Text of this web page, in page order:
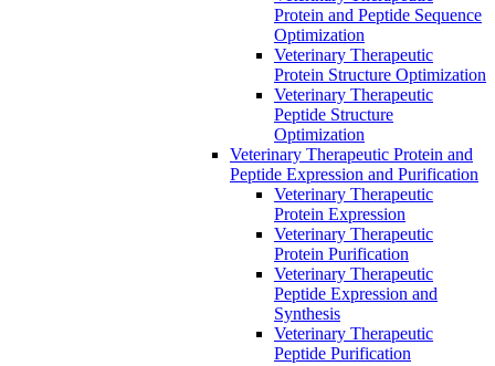
Protein and Peptide Sequence
Optimization
Veterinary Therapeutic
Protein Structure Optimization
Veterinary Therapeutic
Peptide Structure
Optimization
Veterinary Therapeutic Protein and
Peptide Expression and Purification
Veterinary Therapeutic
Protein Expression
Veterinary Therapeutic
Protein Purification
Veterinary Therapeutic
Peptide Expression and
Synthesis
Veterinary Therapeutic
Peptide Purification